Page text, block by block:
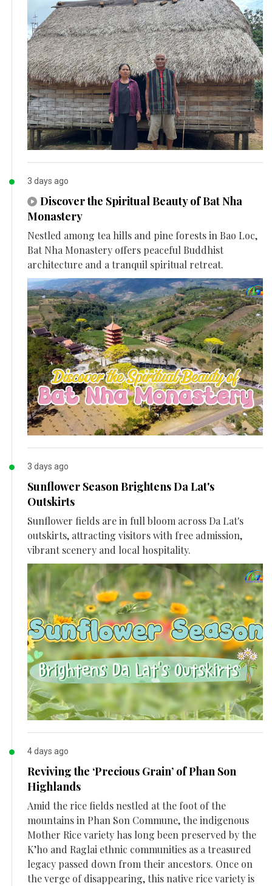
3 days ago
Discover the Spiritual Beauty of Bat Nha
Monastery
Nestled among tea hills and pine forests in Bao Loc,
Bat Nha Monastery offers peaceful Buddhist
architecture and a tranquil spiritual retreat.
3 days ago
Sunflower Season Brightens Da Lat's
Outskirts
Sunflower fields are in full bloom across Da Lat's
outskirts, attracting visitors with free admission,
vibrant scenery and local hospitality.
4 days ago
Reviving the ‘Precious Grain’ of Phan Son
Highlands
Amid the rice fields nestled at the foot of the
mountains in Phan Son Commune, the indigenous
Mother Rice variety has long been preserved by the
K’ho and Raglai ethnic communities as a treasured
legacy passed down from their ancestors. Once on
the verge of disappearing, this native rice variety is